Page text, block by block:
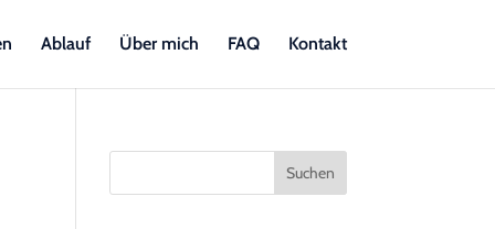
Ablauf Über mich FAQ Kontakt
Suchen